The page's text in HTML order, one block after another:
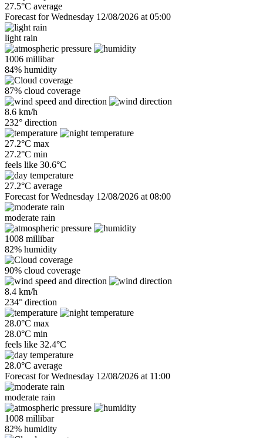
27.5°C average
Forecast for Wednesday 12/08/2026 at 05:00
light rain
1006 millibar
84% humidity
87% cloud coverage
8.6 km/h
232° direction
27.2°C max
27.2°C min
feels like 30.6°C
27.2°C average
Forecast for Wednesday 12/08/2026 at 08:00
moderate rain
1008 millibar
82% humidity
90% cloud coverage
8.4 km/h
234° direction
28.0°C max
28.0°C min
feels like 32.4°C
28.0°C average
Forecast for Wednesday 12/08/2026 at 11:00
moderate rain
1008 millibar
82% humidity